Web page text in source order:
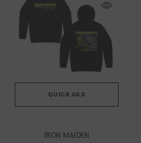
QUICK ADD
IRON MAIDEN